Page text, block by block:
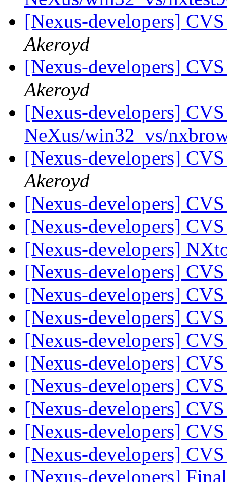
[Nexus-developers]
Akeroyd
[Nexus-developers]
Akeroyd
[Nexus-developers]
NeXus/win32_vs/
[Nexus-developers]
Akeroyd
[Nexus-developers]
[Nexus-developers]
[Nexus-developers]
[Nexus-developers]
[Nexus-developers]
[Nexus-developers]
[Nexus-developers]
[Nexus-developers]
[Nexus-developers]
[Nexus-developers]
[Nexus-developers]
[Nexus-developers]
[Nexus-developers]